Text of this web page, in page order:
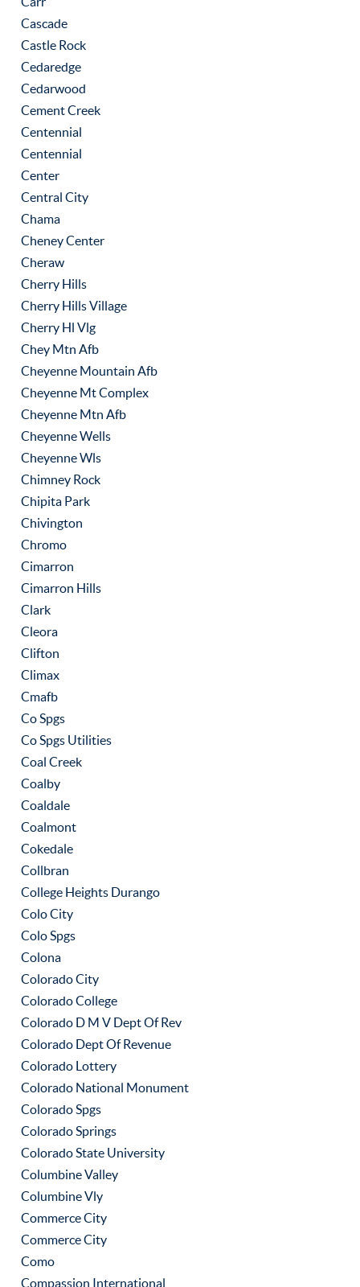
Cascade
Castle Rock
Cedaredge
Cedarwood
Cement Creek
Centennial
Centennial
Center
Central City
Chama
Cheney Center
Cheraw
Cherry Hills
Cherry Hills Village
Cherry Hl Vlg
Chey Mtn Afb
Cheyenne Mountain Afb
Cheyenne Mt Complex
Cheyenne Mtn Afb
Cheyenne Wells
Cheyenne Wls
Chimney Rock
Chipita Park
Chivington
Chromo
Cimarron
Cimarron Hills
Clark
Cleora
Clifton
Climax
Cmafb
Co Spgs
Co Spgs Utilities
Coal Creek
Coalby
Coaldale
Coalmont
Cokedale
Collbran
College Heights Durango
Colo City
Colo Spgs
Colona
Colorado City
Colorado College
Colorado D M V Dept Of Rev
Colorado Dept Of Revenue
Colorado Lottery
Colorado National Monument
Colorado Spgs
Colorado Springs
Colorado State University
Columbine Valley
Columbine Vly
Commerce City
Commerce City
Como
Compassion International